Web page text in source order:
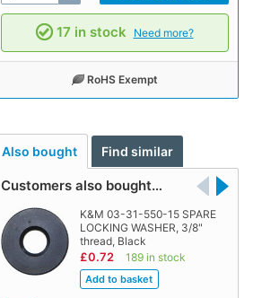
17 in stock Need more?
RoHS Exempt
Also bought Find similar
Customers also bought…
K&M 03-31-550-15 SPARE
LOCKING WASHER, 3/8"
thread, Black
£0.72 189 in stock